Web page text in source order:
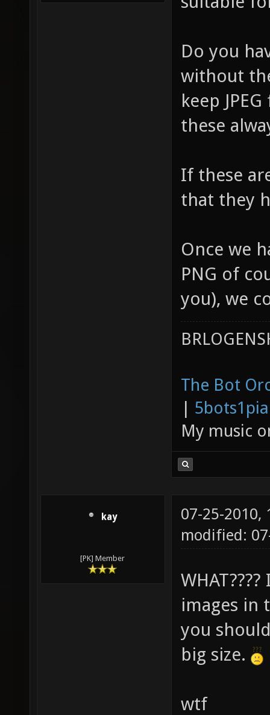
Do you
without
keep
these
If these
that they
Once we
PNG of
you), we
The Bot
|
My music
kay
[PK] Member
07-25-2010,
modified:
images in
you
big size.
wtf